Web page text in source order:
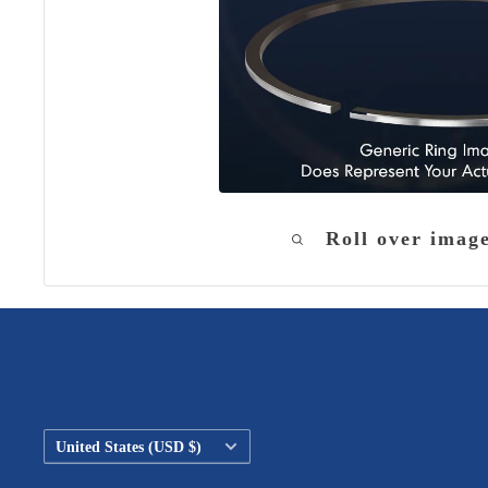
Roll over
Country/region
United States (USD $)